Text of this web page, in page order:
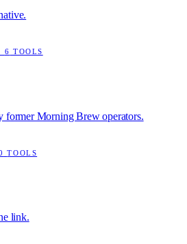
6 TOOLS
former Morning Brew operators.
TOOLS
link.